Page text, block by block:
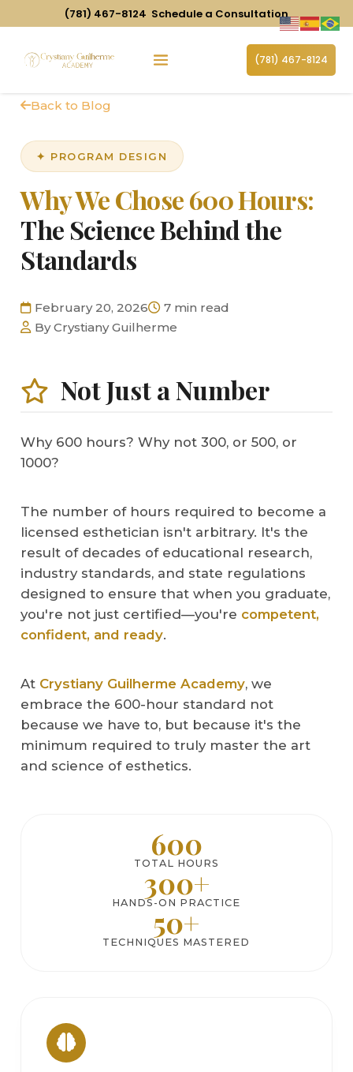
(781) 467-8124 Schedule a Consultation
(781) 467-8124
Back to Blog
✦ PROGRAM DESIGN
Why We Chose 600 Hours:
The Science Behind the
Standards
February 20, 2026
7 min read
By Crystiany Guilherme
Not Just a Number
Why 600 hours? Why not 300, or 500, or
1000?
The number of hours required to become a
licensed esthetician isn't arbitrary. It's the
result of decades of educational research,
industry standards, and state regulations
designed to ensure that when you graduate,
you're not just certified—you're competent,
confident, and ready.
At Crystiany Guilherme Academy, we
embrace the 600-hour standard not
because we have to, but because it's the
minimum required to truly master the art
and science of esthetics.
600
TOTAL HOURS
300+
HANDS-ON PRACTICE
50+
TECHNIQUES MASTERED